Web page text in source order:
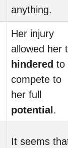
anything.
Her injury
allowed her
hindered to
compete to
her full
potential .
It seems